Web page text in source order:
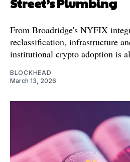
From Broadridge's NYFIX
reclassification, infrastructure
institutional crypto adoption is
BLOCKHEAD
March 13, 2026